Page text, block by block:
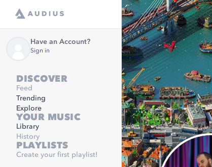
Have an Account?
Sign in
DISCOVER
Feed
Trending
Explore
YOUR MUSIC
Library
History
PLAYLISTS
Create your first playlist!